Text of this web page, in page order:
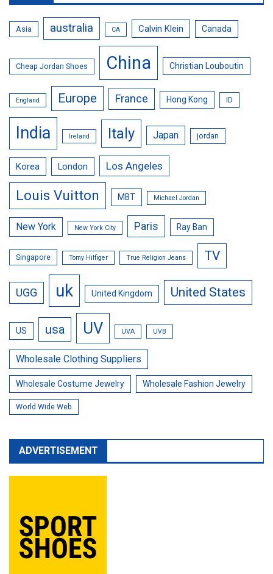
Asia australia CA Calvin Klein Canada
Cheap Jordan Shoes China Christian Louboutin
England Europe France Hong Kong ID
India Ireland Italy Japan jordan
Korea London Los Angeles
Louis Vuitton MBT Michael Jordan
New York New York City Paris Ray Ban
Singapore Tomy Hilfiger True Religion Jeans TV
UGG uk United Kingdom United States
US usa UV UVA UVB
Wholesale Clothing Suppliers
Wholesale Costume Jewelry Wholesale Fashion Jewelry
World Wide Web
ADVERTISEMENT